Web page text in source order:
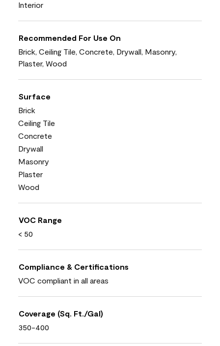
Interior
Recommended For Use On
Brick, Ceiling Tile, Concrete, Drywall, Masonry,
Plaster, Wood
Surface
Brick
Ceiling Tile
Concrete
Drywall
Masonry
Plaster
Wood
VOC Range
< 50
Compliance & Certifications
VOC compliant in all areas
Coverage (Sq. Ft./Gal)
350-400